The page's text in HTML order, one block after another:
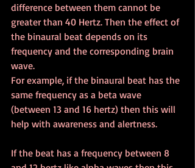
difference between them cannot be
greater than 40 Hertz. Then the effect of
the binaural beat depends on its
frequency and the corresponding brain
wave.
For example, if the binaural beat has the
same frequency as a beta wave
(between 13 and 16 hertz) then this will
help with awareness and alertness.
If the beat has a frequency between 8